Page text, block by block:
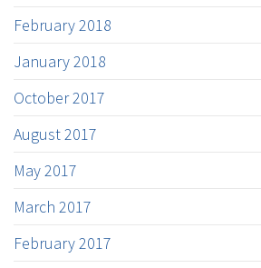
February 2018
January 2018
October 2017
August 2017
May 2017
March 2017
February 2017